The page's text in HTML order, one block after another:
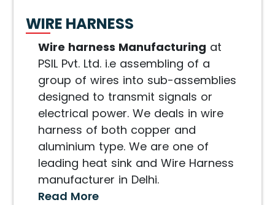
WIRE HARNESS
Wire harness Manufacturing at
PSIL Pvt. Ltd. i.e assembling of a
group of wires into sub-assemblies
designed to transmit signals or
electrical power. We deals in wire
harness of both copper and
aluminium type. We are one of
leading heat sink and Wire Harness
manufacturer in Delhi.
Read More